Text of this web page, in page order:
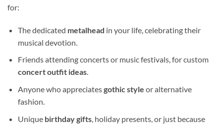
for:
The dedicated metalhead in your life, celebrating their
musical devotion.
Friends attending concerts or music festivals, for custom
concert outfit ideas.
Anyone who appreciatesgothic style or alternative
fashion.
Unique birthday gifts, holiday presents, or just because